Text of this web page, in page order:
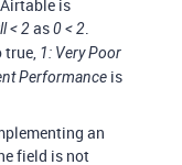
is
< 2as0 < 2.
true, 1: Very Poor
Performance is
an
field is not